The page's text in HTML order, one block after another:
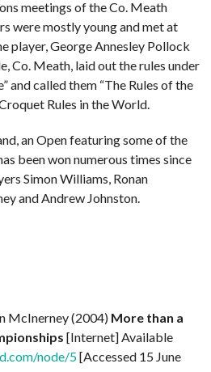
meetings of the Co. Meath
were mostly young and met at
player, George Annesley Pollock
Co. Meath, laid out the rules under
and called them “The Rules of the
Rules in the World.
an Open featuring some of the
been won numerous times since
Simon Williams, Ronan
and Andrew Johnston.
McInerney (2004) More than a
[Internet] Available
node/5[Accessed 15 June